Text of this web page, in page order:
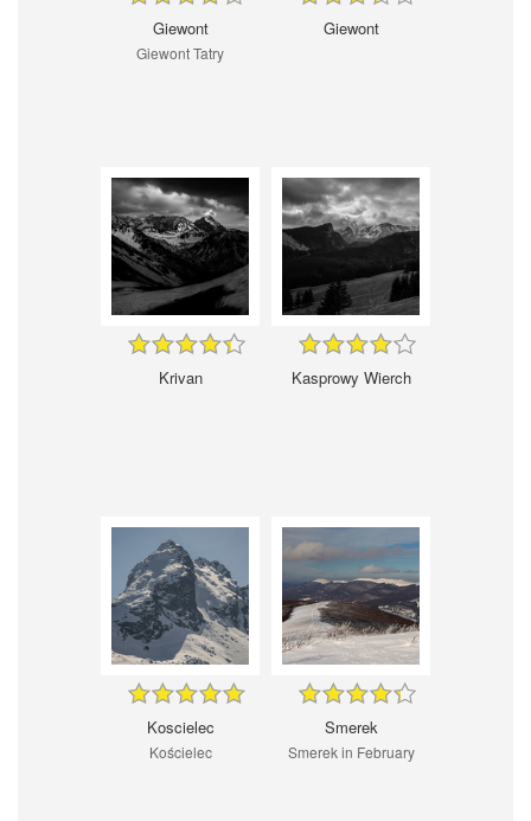
Giewont
Giewont Tatry
Giewont
Krivan Kasprowy Wierch
Koscielec
Kościelec
Smerek
Smerek in February